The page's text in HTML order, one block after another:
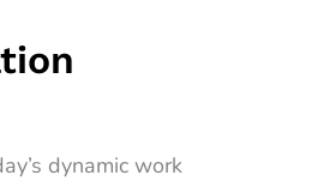
dynamic work